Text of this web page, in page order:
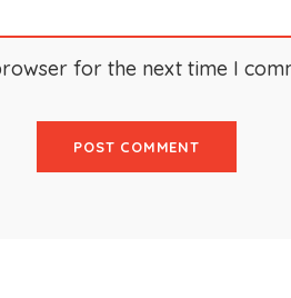
for the next time I